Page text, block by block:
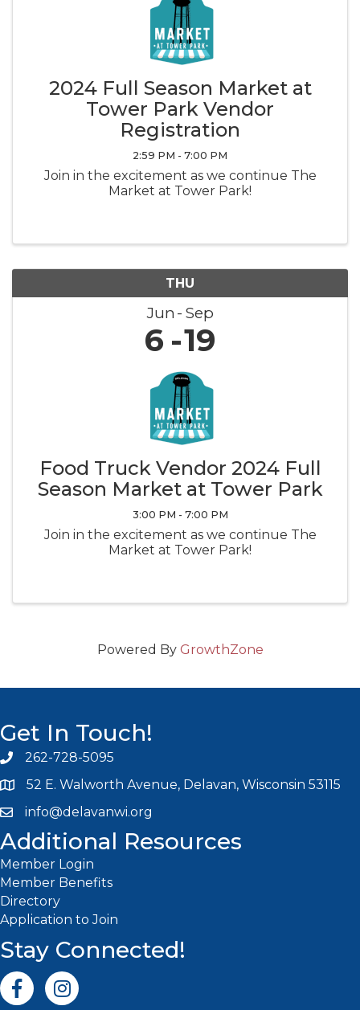
2024 Full Season Market at
Tower Park Vendor
Registration
2:59 PM - 7:00 PM
Join in the excitement as we continue The
Market at Tower Park!
THU
Jun Sep
6 19
Food Truck Vendor 2024 Full
Season Market at Tower Park
3:00 PM - 7:00 PM
Join in the excitement as we continue The
Market at Tower Park!
Powered By GrowthZone
Get In Touch!
Phone icon and link
262-728-5095
52 E. Walworth Avenue, Delavan, Wisconsin 53115
Email icon and link
info@delavanwi.org
Additional Resources
Member Login
Member Benefits
Directory
Application to Join
Stay Connected!
Facebook iconInstagram icon